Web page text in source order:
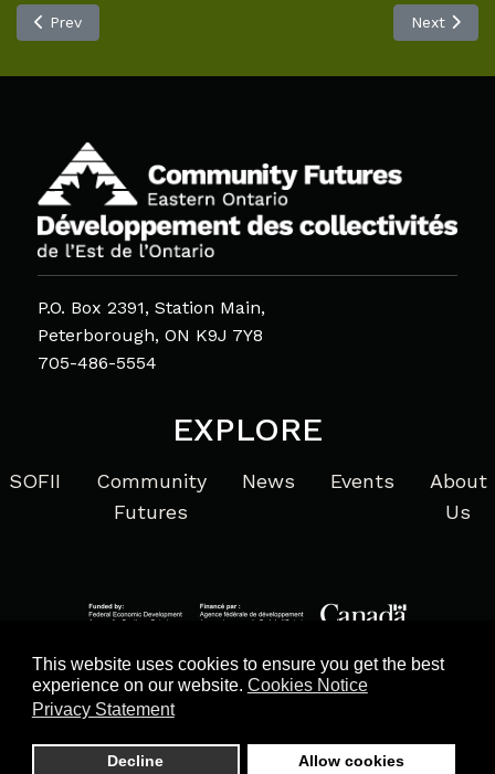
This website uses cookies to ensure you get the best
experience on our website. Cookies Notice
Privacy Statement
Decline Allow cookies
Previous article: Wolfe Island Pub and Pizzeria
Prev Next
Next
P.O. Box 2391, Station Main,
Peterborough, ON K9J 7Y8
705-486-5554
EXPLORE
SOFII
Community
Futures
News Events
About
Us
© 2026 Community Futures Eastern Ontario. All Rights